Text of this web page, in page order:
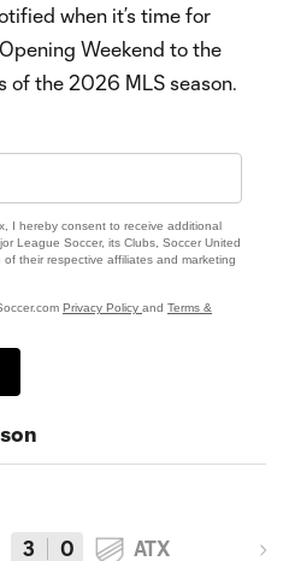
vs.
when it’s time for
Weekend to the
of the 2026 MLS season.
I hereby consent to receive additional
League Soccer, its Clubs, Soccer United
their respective affiliates and marketing
Privacy Policy and Terms &
3 0 ATX